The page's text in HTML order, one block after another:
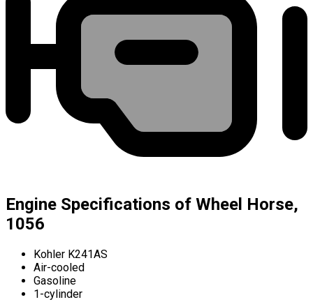
Engine Specifications of Wheel Horse,
1056
Kohler K241AS
Air-cooled
Gasoline
1-cylinder